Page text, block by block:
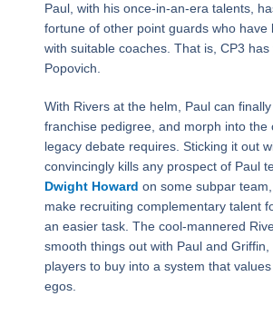
Paul, with his once-in-an-era talents,
fortune of other point guards who have
with suitable coaches. That is, CP3
Popovich.
With Rivers at the helm, Paul can
franchise pedigree, and morph into the
legacy debate requires. Sticking it out
convincingly kills any prospect of Paul
Dwight Howard on some subpar
make recruiting complementary talent
an easier task. The cool-mannered
smooth things out with Paul and Griffin,
players to buy into a system that
egos.